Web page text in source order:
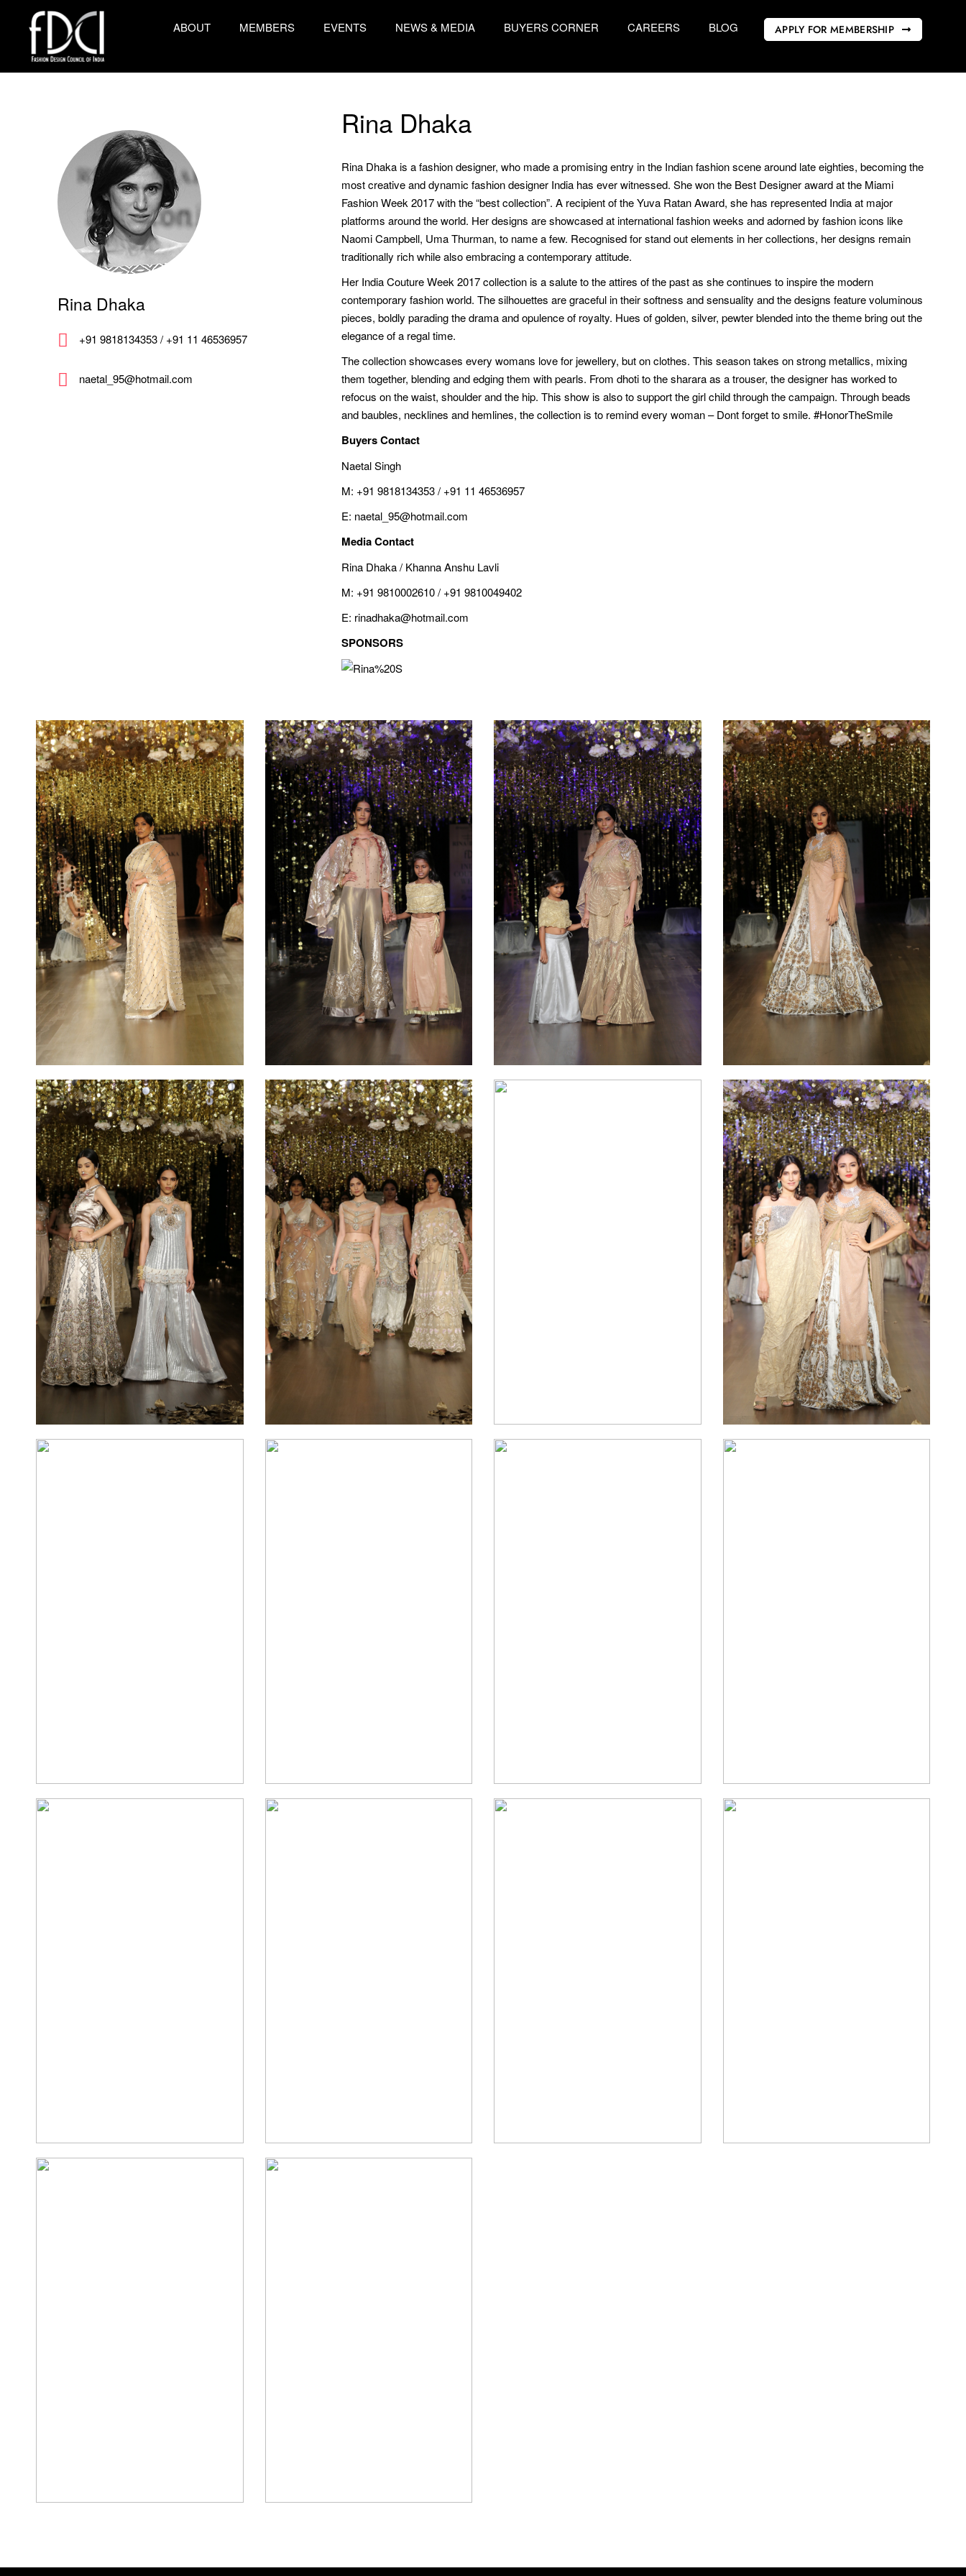
ABOUT MEMBERS EVENTS NEWS & MEDIA BUYERS CORNER CAREERS BLOG APPLY FOR MEMBERSHIP
Rina Dhaka
+91 9818134353 / +91 11 46536957
naetal_95@hotmail.com
Rina Dhaka
Rina Dhaka is a fashion designer, who made a promising entry in the Indian fashion scene around late eighties, becoming the
most creative and dynamic fashion designer India has ever witnessed. She won the Best Designer award at the Miami
Fashion Week 2017 with the “best collection”. A recipient of the Yuva Ratan Award, she has represented India at major
platforms around the world. Her designs are showcased at international fashion weeks and adorned by fashion icons like
Naomi Campbell, Uma Thurman, to name a few. Recognised for stand out elements in her collections, her designs remain
traditionally rich while also embracing a contemporary attitude.
Her India Couture Week 2017 collection is a salute to the attires of the past as she continues to inspire the modern
contemporary fashion world. The silhouettes are graceful in their softness and sensuality and the designs feature voluminous
pieces, boldly parading the drama and opulence of royalty. Hues of golden, silver, pewter blended into the theme bring out the
elegance of a regal time.
The collection showcases every womans love for jewellery, but on clothes. This season takes on strong metallics, mixing
them together, blending and edging them with pearls. From dhoti to the sharara as a trouser, the designer has worked to
refocus on the waist, shoulder and the hip. This show is also to support the girl child through the campaign. Through beads
and baubles, necklines and hemlines, the collection is to remind every woman – Dont forget to smile. #HonorTheSmile
Buyers Contact
Naetal Singh
M: +91 9818134353 / +91 11 46536957
E: naetal_95@hotmail.com
Media Contact
Rina Dhaka / Khanna Anshu Lavli
M: +91 9810002610 / +91 9810049402
E: rinadhaka@hotmail.com
SPONSORS